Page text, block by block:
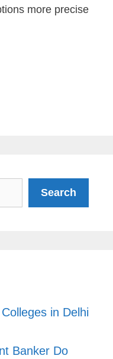
more precise
Search
in Delhi
Banker Do